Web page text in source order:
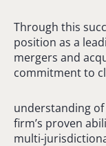
Through this
position as a
mergers and
commitment to
understanding
firm’s proven
multi-